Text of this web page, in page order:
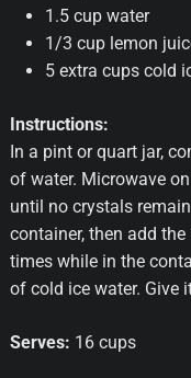
1.5 cup water
1/3 cup lemon
5 extra cups cold
Instructions:
In a pint or quart jar,
of water. Microwave
until no crystals
container, then add
times while in the
of cold ice water. Give
Serves: 16 cups